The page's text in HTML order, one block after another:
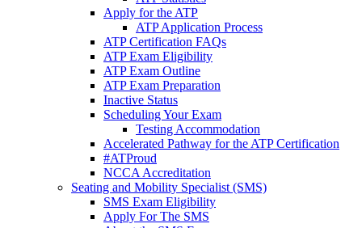
Apply for the ATP
ATP Application Process
ATP Certification FAQs
ATP Exam Eligibility
ATP Exam Outline
ATP Exam Preparation
Inactive Status
Scheduling Your Exam
Testing Accommodation
Accelerated Pathway for the ATP Certification
#ATProud
NCCA Accreditation
Seating and Mobility Specialist (SMS)
SMS Exam Eligibility
Apply For The SMS